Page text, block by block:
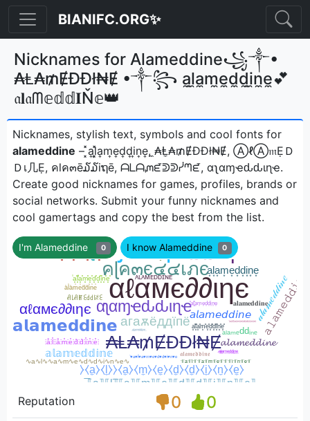
BIANIFC.ORG✨
Nicknames for Alameddine꧁༒•
₳Ⱡ₳₥ɆĐĐł₦Ɇ •༒꧂ a̼l̼a̼m̼e̼d̼d̼i̼n̼e̼💕
𝔞𝐥𝔞ᗰ𝕖𝕕𝕕𝐈Ň𝕖👑
Nicknames, stylish text, symbols and cool fonts for
alameddine – ͓̽a͎l͎͓̽a͎m͎e͎d͎d͎i͎n͎e͎, ̼₳Ⱡ̼₳₥ɆĐĐł₦Ɇ, ⒶℓⒶ𝔪ẸＤ
Ｄเ几Ẹ, คlค๓ē໓໓iຖē, ᗩᒪᗩᘻᘿᕲᕲᓰᘉᘿ, αʅαɱҽԃԃιɳҽㅤ.
Create good nicknames for games, profiles, brands or
social networks. Submit your funny nicknames and
cool gamertags and copy the best from the list.
I'm Alameddine 0 I know Alameddine 0
Reputation 0 0